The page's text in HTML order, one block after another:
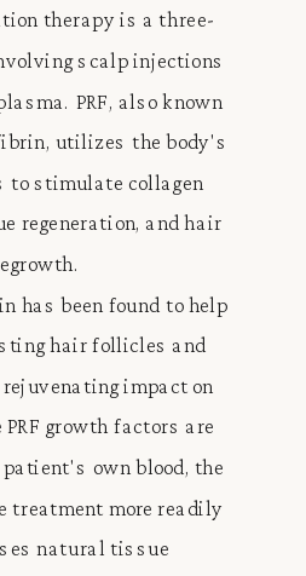
therapy is a three-
scalp injections
PRF, also known
utilizes the body's
to stimulate collagen
regeneration, and hair
has been found to help
hair follicles and
impact on
growth factors are
own blood, the
treatment more readily
natural tissue